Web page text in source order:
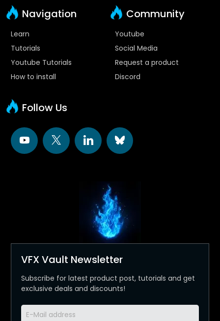
Navigation
Learn
Tutorials
Youtube Tutorials
How to install
Community
Youtube
Social Media
Request a product
Discord
Follow Us
VFX Vault Newsletter
Subscribe for latest product post, tutorials and get
exclusive deals and discounts!